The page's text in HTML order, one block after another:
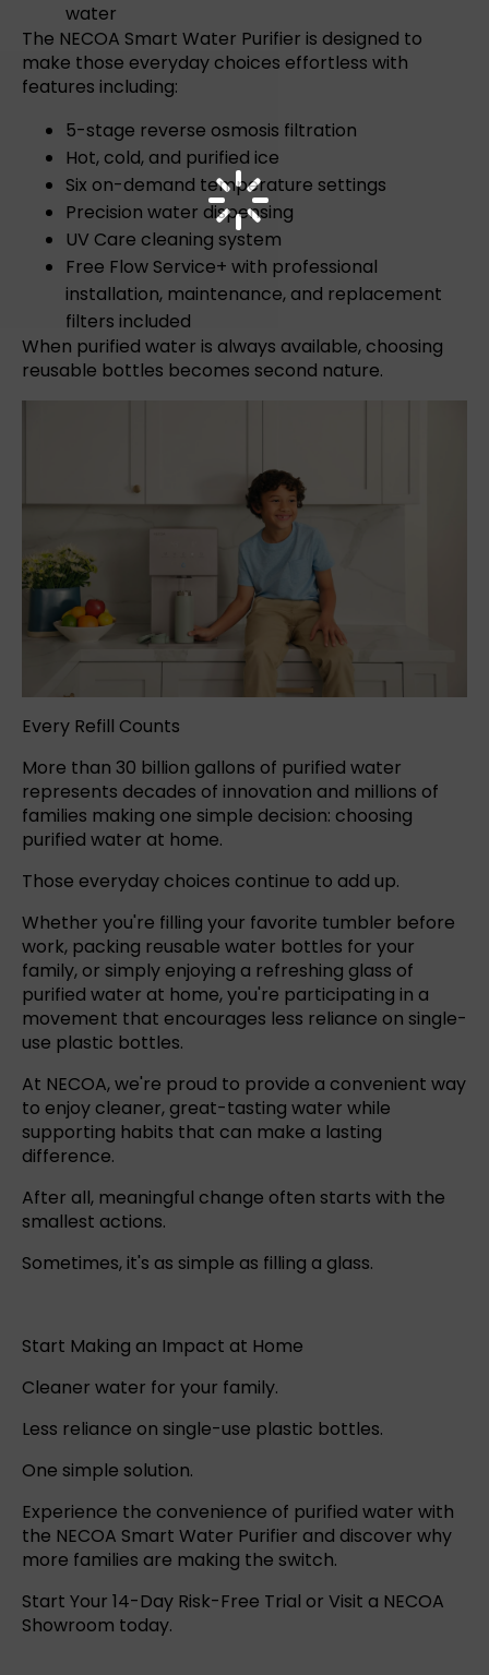
water
The NECOA Smart Water Purifier is designed to
make those everyday choices effortless with
features including:
5-stage reverse osmosis filtration
Hot, cold, and purified ice
Six on-demand temperature settings
Precision water dispensing
UV Care cleaning system
Free Flow Service+ with professional
installation, maintenance, and replacement
filters included
When purified water is always available, choosing
reusable bottles becomes second nature.
Every Refill Counts
More than 30 billion gallons of purified water
represents decades of innovation and millions of
families making one simple decision: choosing
purified water at home.
Those everyday choices continue to add up.
Whether you're filling your favorite tumbler before
work, packing reusable water bottles for your
family, or simply enjoying a refreshing glass of
purified water at home, you're participating in a
movement that encourages less reliance on single-
use plastic bottles.
At NECOA, we're proud to provide a convenient way
to enjoy cleaner, great-tasting water while
supporting habits that can make a lasting
difference.
After all, meaningful change often starts with the
smallest actions.
Sometimes, it's as simple as filling a glass.
Start Making an Impact at Home
Cleaner water for your family.
Less reliance on single-use plastic bottles.
One simple solution.
Experience the convenience of purified water with
the NECOA Smart Water Purifier and discover why
more families are making the switch.
Start Your 14-Day Risk-Free Trial or Visit a NECOA
Showroom today.